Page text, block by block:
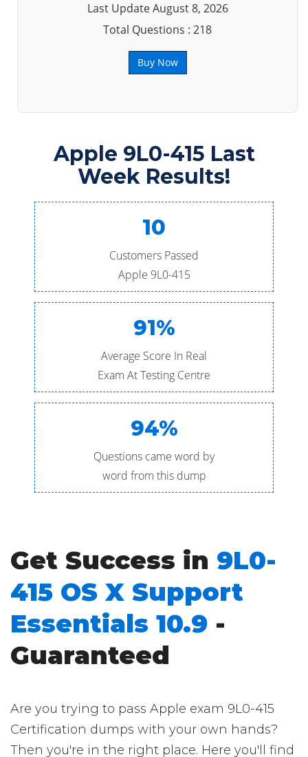
Last Update August 8, 2026
Total Questions : 218
Buy Now
Apple 9L0-415 Last
Week Results!
10
Customers Passed
Apple 9L0-415
91%
Average Score In Real
Exam At Testing Centre
94%
Questions came word by
word from this dump
Get Success in 9L0-
415 OS X Support
Essentials 10.9 -
Guaranteed
Are you trying to pass Apple exam 9L0-415
Certification dumps with your own hands?
Then you're in the right place. Here you'll find